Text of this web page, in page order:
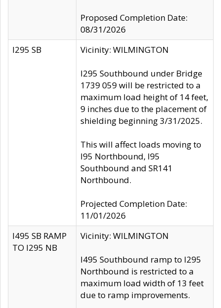
Proposed Completion Date:
08/31/2026
I295 SB
Vicinity: WILMINGTON
I295 Southbound under Bridge
1739 059 will be restricted to a
maximum load height of 14 feet,
9 inches due to the placement of
shielding beginning 3/31/2025.
This will affect loads moving to
I95 Northbound, I95
Southbound and SR141
Northbound.
Projected Completion Date:
11/01/2026
I495 SB RAMP
TO I295 NB
Vicinity: WILMINGTON
I495 Southbound ramp to I295
Northbound is restricted to a
maximum load width of 13 feet
due to ramp improvements.